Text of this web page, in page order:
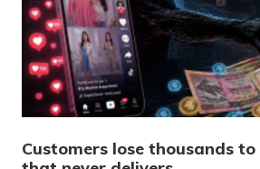
Customers lose thousands